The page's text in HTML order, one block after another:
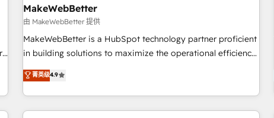
seamless integrations, ensure long-term adoption with
change-management programs, and align marketing, sales,
and service to drive sustainable growth With 6 key
HubSpot accreditations and experience across hundreds of
one of our globally integrated teams has worked with
clients just like you Let’s explore whether S2 is the partner
MakeWebBetter
由 MakeWebBetter 提供
MakeWebBetter is a HubSpot technology partner proficient
in building solutions to maximize the operational efficiency
of HubSpot. The fastest-growing tech-enabler & facilitator,
MakeWebBetter, hands you the blend of HubSpot expertise
& eminent solutions & integrations. Trust us to streamline
your HubSpot experience. 🚀HubSpot Elite Partners with
菁英级4.9